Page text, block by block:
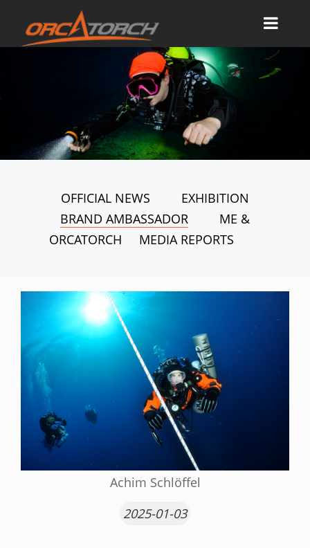
OFFICIAL NEWS
EXHIBITION
BRAND AMBASSADOR
ME &
ORCATORCH
MEDIA REPORTS
Achim Schlöffel
2025-01-03